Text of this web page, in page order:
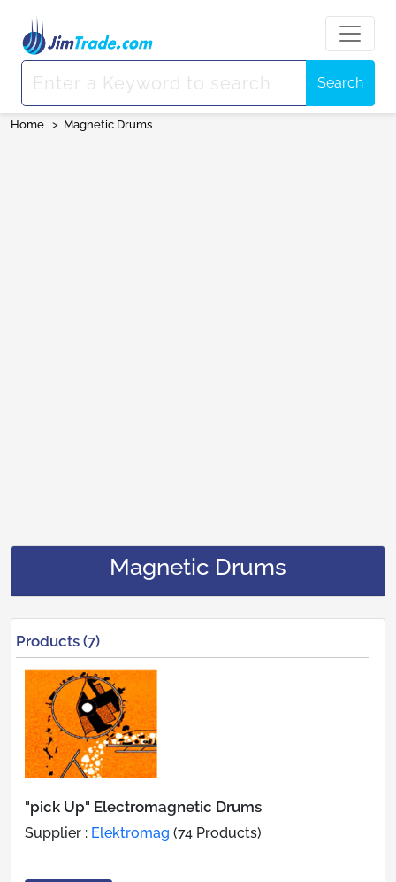
Search
Home > Magnetic Drums
Magnetic Drums
Products (7)
"pick Up" Electromagnetic Drums
Supplier : Elektromag (74 Products)